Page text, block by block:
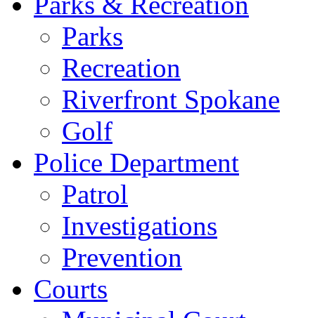
Parks
Recreation
Riverfront Spokane
Golf
Police Department
Patrol
Investigations
Prevention
Courts